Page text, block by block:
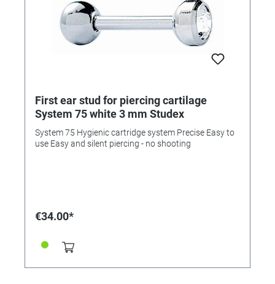
First ear stud for piercing cartilage
System 75 white 3 mm Studex
System 75 Hygienic cartridge system Precise Easy to
use Easy and silent piercing - no shooting
€34.00*